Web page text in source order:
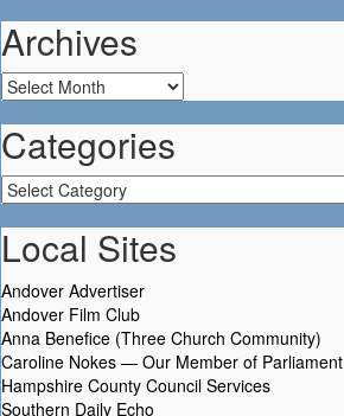
Archives
Archives
Categories
Categories
Local Sites
Andover Advertiser
Andover Film Club
Anna Benefice (Three Church Community)
Caroline Nokes — Our Member of Parliament
Hampshire County Council Services
Southern Daily Echo